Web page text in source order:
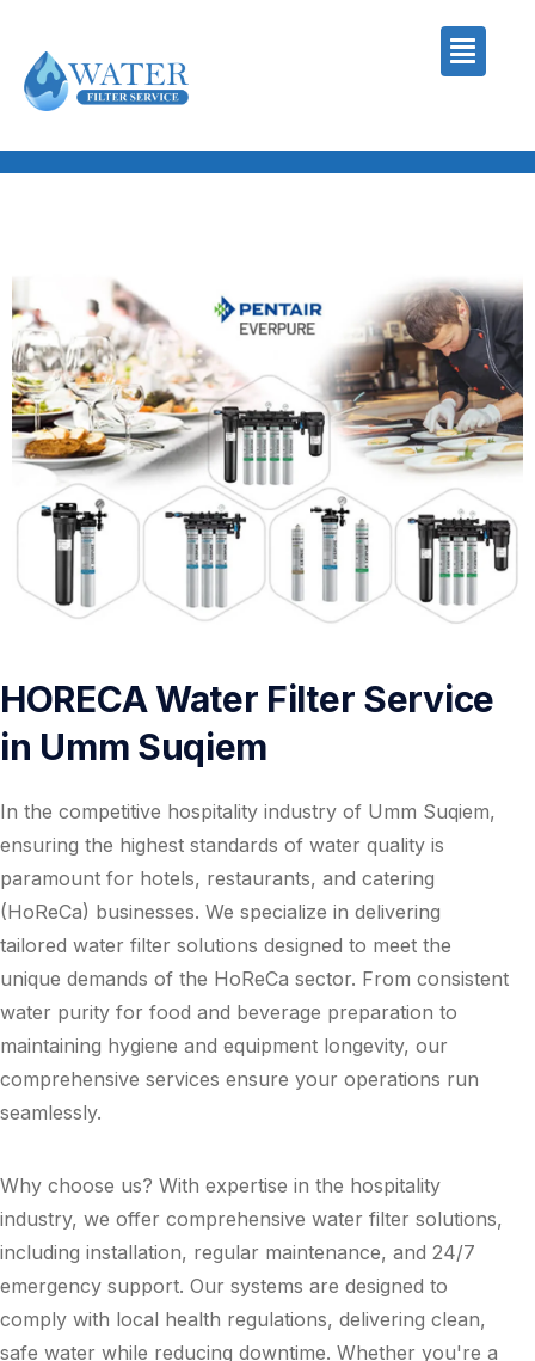
HORECA Water Filter Service
in Umm Suqiem
In the competitive hospitality industry of Umm Suqiem,
ensuring the highest standards of water quality is
paramount for hotels, restaurants, and catering
(HoReCa) businesses. We specialize in delivering
tailored water filter solutions designed to meet the
unique demands of the HoReCa sector. From consistent
water purity for food and beverage preparation to
maintaining hygiene and equipment longevity, our
comprehensive services ensure your operations run
seamlessly.
Why choose us? With expertise in the hospitality
industry, we offer comprehensive water filter solutions,
including installation, regular maintenance, and 24/7
emergency support. Our systems are designed to
comply with local health regulations, delivering clean,
safe water while reducing downtime. Whether you're a